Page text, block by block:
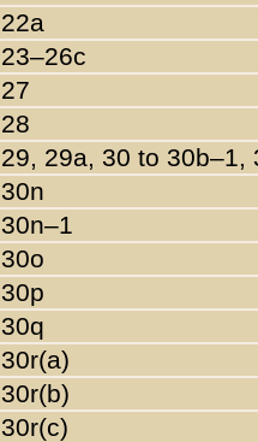
22a
23–26c
27
28
29, 29a, 30 to 30b–1,
30n
30n–1
30o
30p
30q
30r(a)
30r(b)
30r(c)